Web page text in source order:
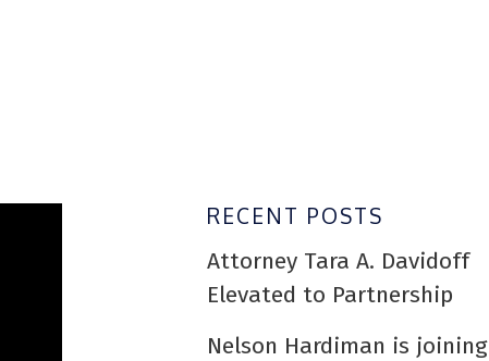
RECENT POSTS
Attorney Tara A. Davidoff
Elevated to Partnership
Nelson Hardiman is joining